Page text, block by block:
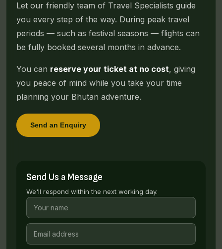
Let our friendly team of Travel Specialists guide
you every step of the way. During peak travel
periods — such as festival seasons — flights can
be fully booked several months in advance.
You can reserve your ticket at no cost, giving
you peace of mind while you take your time
planning your Bhutan adventure.
Send an Enquiry
Send Us a Message
We'll respond within the next working day.